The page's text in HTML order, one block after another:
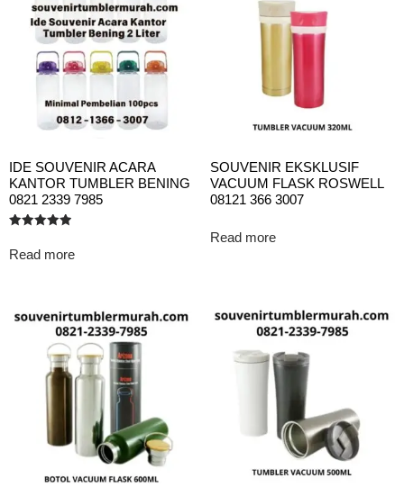
IDE SOUVENIR ACARA
KANTOR TUMBLER BENING
0821 2339 7985
5.00
out of 5
Read more
SOUVENIR EKSKLUSIF
VACUUM FLASK ROSWELL
08121 366 3007
Read more